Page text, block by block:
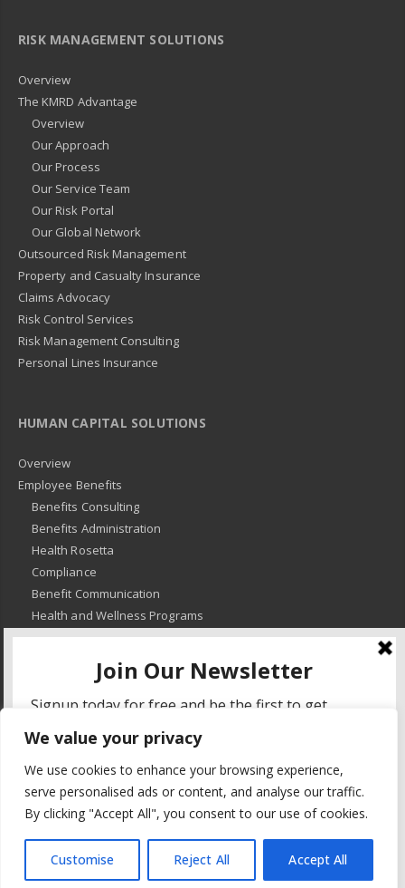
We value your privacy
We use cookies to enhance your browsing experience,
serve personalised ads or content, and analyse our traffic.
By clicking "Accept All", you consent to our use of cookies.
Customise Reject All Accept All
RISK MANAGEMENT SOLUTIONS
Overview
The KMRD Advantage
Overview
Our Approach
Our Process
Our Service Team
Our Risk Portal
Our Global Network
Outsourced Risk Management
Property and Casualty Insurance
Claims Advocacy
Risk Control Services
Risk Management Consulting
Personal Lines Insurance
HUMAN CAPITAL SOLUTIONS
Overview
Employee Benefits
Benefits Consulting
Benefits Administration
Health Rosetta
Compliance
Benefit Communication
Health and Wellness Programs
HR Advisory
HR Compliance
Privacy Policy